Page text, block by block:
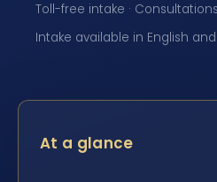
Toll-free intake ·
Intake available in English
At a glance